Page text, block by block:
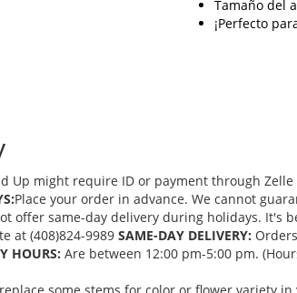
Tamaño del
¡Perfecto
Up might require ID or payment through
Place your order in advance. We cannot
offer same-day delivery during holidays. It's
at (408)824-9989 SAME-DAY DELIVERY:
HOURS: Are between 12:00 pm-5:00 pm.